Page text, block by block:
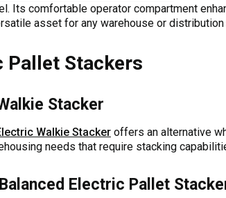
Its comfortable operator compartment
asset for any warehouse or distribution
Pallet Stackers
Stacker
Walkie Stacker offers an alternative
needs that require stacking
Electric Pallet